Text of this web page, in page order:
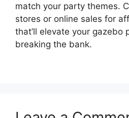
match your party themes.
stores or online sales for
that’ll elevate your gazebo
breaking the bank.